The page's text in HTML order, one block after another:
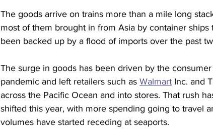
The goods arrive on trains more than a mile long
most of them brought in from Asia by container
been backed up by a flood of imports over the past
The surge in goods has been driven by the
pandemic and left retailers such as Walmart Inc. and
across the Pacific Ocean and into stores. That rush
shifted this year, with more spending going to travel
volumes have started receding at seaports.